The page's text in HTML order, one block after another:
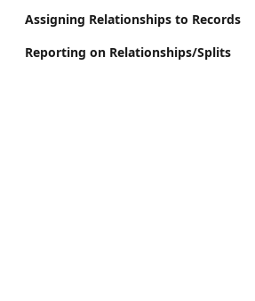
Assigning Relationships to Records
Reporting on Relationships/Splits